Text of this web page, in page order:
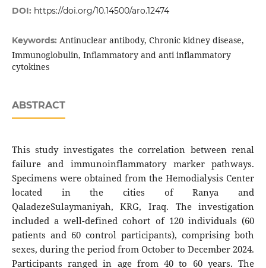
DOI: https://doi.org/10.14500/aro.12474
Keywords: Antinuclear antibody, Chronic kidney disease,
Immunoglobulin, Inflammatory and anti inflammatory
cytokines
ABSTRACT
This study investigates the correlation between renal
failure and immunoinflammatory marker pathways.
Specimens were obtained from the Hemodialysis Center
located in the cities of Ranya and
QaladezeSulaymaniyah, KRG, Iraq. The investigation
included a well-defined cohort of 120 individuals (60
patients and 60 control participants), comprising both
sexes, during the period from October to December 2024.
Participants ranged in age from 40 to 60 years. The